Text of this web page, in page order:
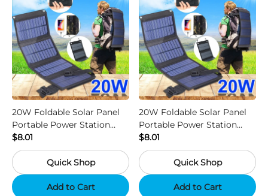
20W Foldable Solar Panel
Portable Power Station
Generator USB Charger -
Camouflage
$8.01
Quick Shop
Add to Cart
20W Foldable Solar Panel
Portable Power Station
Generator USB Charger -
Black
$8.01
Quick Shop
Add to Cart